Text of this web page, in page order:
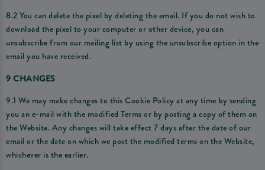
8.2 You can delete the pixel by deleting the email. If you do not wish to
download the pixel to your computer or other device, you can
unsubscribe from our mailing list by using the unsubscribe option in the
email you have received.
9 CHANGES
9.1 We may make changes to this Cookie Policy at any time by sending
you an e-mail with the modified Terms or by posting a copy of them on
the Website. Any changes will take effect 7 days after the date of our
email or the date on which we post the modified terms on the Website,
whichever is the earlier.